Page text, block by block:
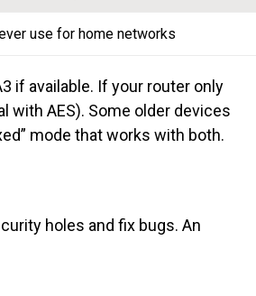
use for home networks
if available. If your router only
with AES). Some older devices
mode that works with both.
holes and fix bugs. An